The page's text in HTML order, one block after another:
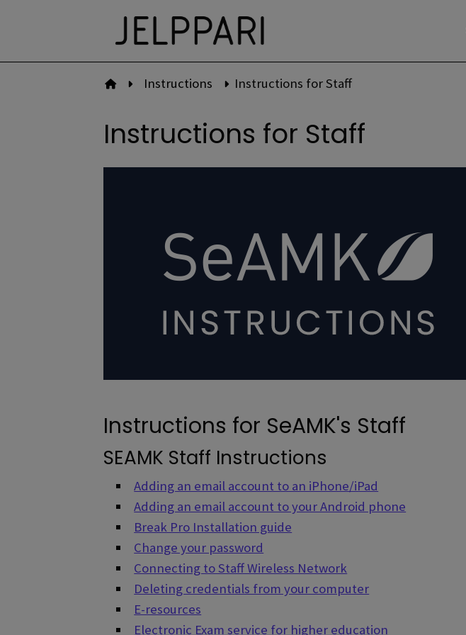
To front page
Instructions Instructions for Staff
Instructions for Staff
Instructions for SeAMK's Staff
SEAMK Staff Instructions
Adding an email account to an iPhone/iPad
Adding an email account to your Android phone
Break Pro Installation guide
Change your password
Connecting to Staff Wireless Network
Deleting credentials from your computer
E-resources
Electronic Exam service for higher education